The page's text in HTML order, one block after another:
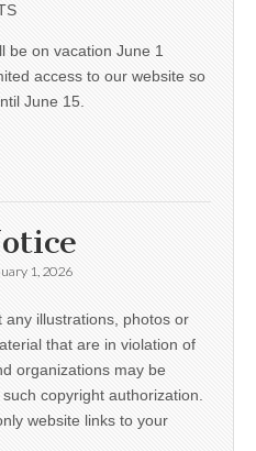
be on vacation June 1
access to our website so
June 15.
1, 2026
illustrations, photos or
that are in violation of
organizations may be
copyright authorization.
website links to your